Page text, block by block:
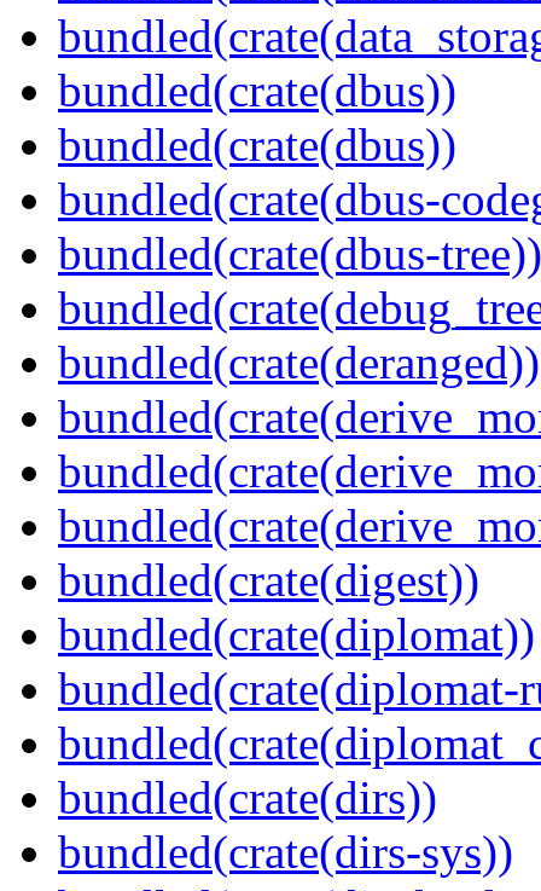
bundled(crate(dbus))
bundled(crate(dbus))
bundled(crate(dbus-
bundled(crate(dbus-tree))
bundled(crate(deranged))
bundled(crate(digest))
bundled(crate(diplomat))
bundled(crate(diplomat-
bundled(crate(dirs))
bundled(crate(dirs-sys))